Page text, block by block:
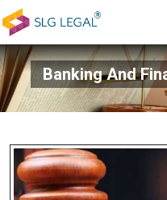
Banking And